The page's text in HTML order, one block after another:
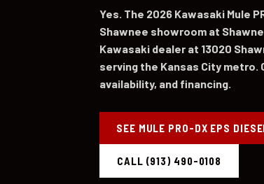
Yes. The 2026 Kawasaki Mule
Shawnee showroom at
Kawasaki dealer at 13020
serving the Kansas City metro.
availability, and financing.
SEE MULE PRO-DX EPS
CALL (913) 490-0108